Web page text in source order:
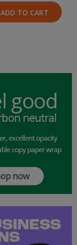
ADD TO CART